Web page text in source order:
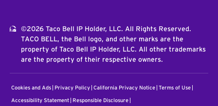
©2026 Taco Bell IP Holder, LLC. All Rights Reserved.
TACO BELL, the Bell logo, and other marks are the
property of Taco Bell IP Holder, LLC. All other trademarks
are the property of their respective owners.
Cookies and Ads Privacy Policy California Privacy Notice Terms of Use
Accessibility Statement Responsible Disclosure